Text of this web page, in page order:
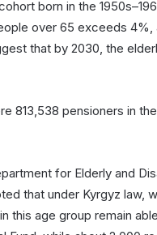
born in the
over 65 exceeds
that by 2030, the
813,538 pensioners in
for Elderly and
that under Kyrgyz law,
this age group remain